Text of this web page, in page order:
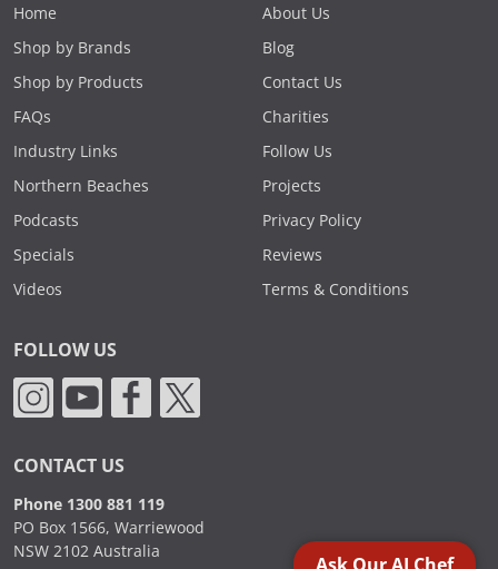
Home
Shop by Brands
Shop by Products
FAQs
Industry Links
Northern Beaches
Podcasts
Specials
Videos
About Us
Blog
Contact Us
Charities
Follow Us
Projects
Privacy Policy
Reviews
Terms & Conditions
FOLLOW US
CONTACT US
Phone 1300 881 119
PO Box 1566, Warriewood
NSW 2102 Australia
Ask Our AI Chef